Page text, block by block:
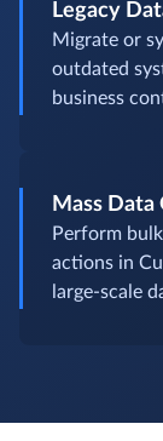
Legacy
Migrate or
outdated
business
Mass
Perform
actions in
large-scale